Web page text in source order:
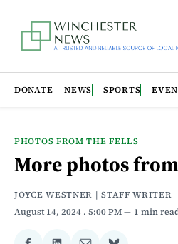
DONATE NEWS SPORTS
PHOTOS FROM THE FELLS
More photos
JOYCE WESTNER | STAFF WRITER
August 14, 2024 . 5:00 PM 1 min